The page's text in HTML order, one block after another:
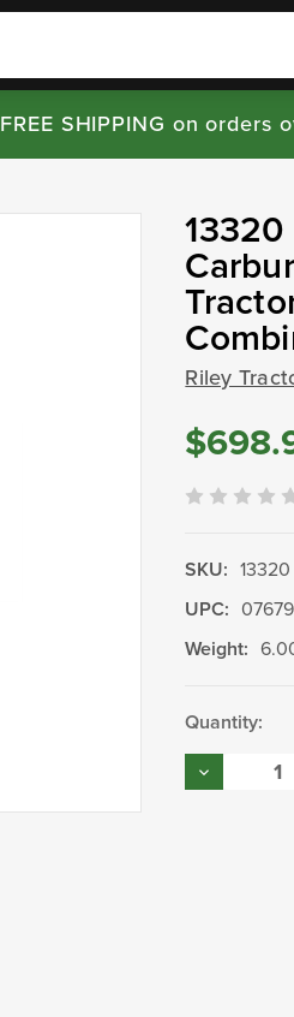
FREE SHIPPING on orders
13320
Riley
SKU: 13320
UPC:
Weight:
Current
Stock:
Quantity:
Decrease
Quantity: